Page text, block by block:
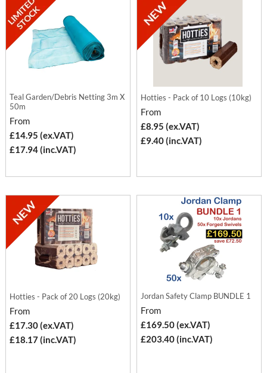
Teal Garden/Debris Netting 3m X
50m
From
£14.95 (ex.VAT)
£17.94 (inc.VAT)
Hotties - Pack of 10 Logs (10kg)
From
£8.95 (ex.VAT)
£9.40 (inc.VAT)
Hotties - Pack of 20 Logs (20kg)
From
£17.30 (ex.VAT)
£18.17 (inc.VAT)
Jordan Safety Clamp BUNDLE 1
From
£169.50 (ex.VAT)
£203.40 (inc.VAT)